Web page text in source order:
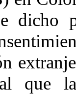
dicho
que